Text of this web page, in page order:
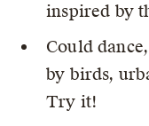
inspired by
Could
by birds,
Try it!